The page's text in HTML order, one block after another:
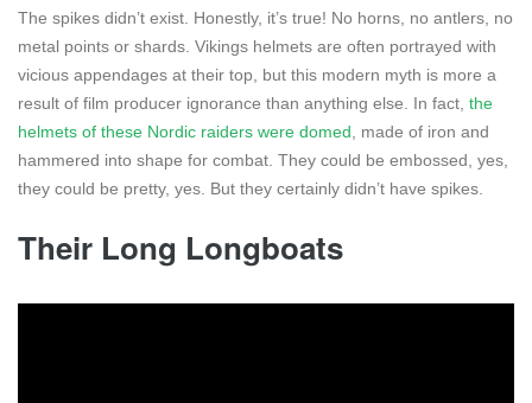
The spikes didn’t exist. Honestly, it’s true! No horns, no antlers, no
metal points or shards. Vikings helmets are often portrayed with
vicious appendages at their top, but this modern myth is more a
result of film producer ignorance than anything else. In fact, the
helmets of these Nordic raiders were domed , made of iron and
hammered into shape for combat. They could be embossed, yes,
they could be pretty, yes. But they certainly didn’t have spikes.
Their Long Longboats